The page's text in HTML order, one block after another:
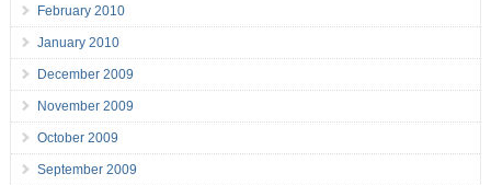
February 2010
January 2010
December 2009
November 2009
October 2009
September 2009